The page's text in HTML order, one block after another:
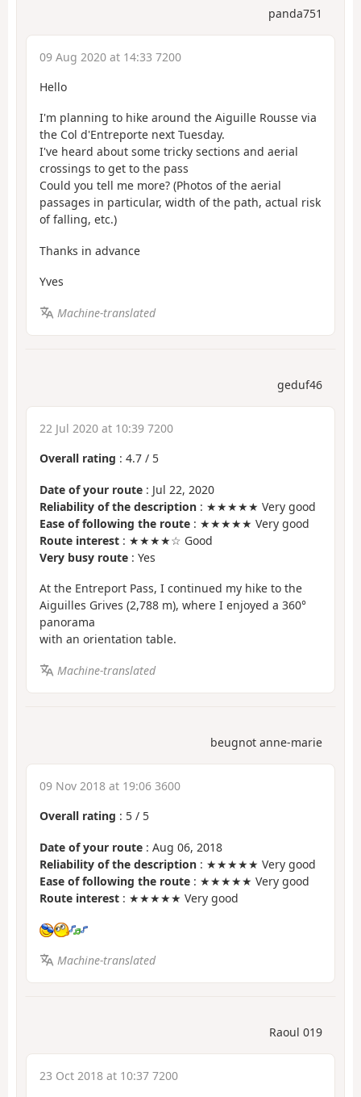
panda751
09 Aug 2020 at 14:33 7200
Hello
I'm planning to hike around the Aiguille Rousse via
the Col d'Entreporte next Tuesday.
I've heard about some tricky sections and aerial
crossings to get to the pass
Could you tell me more? (Photos of the aerial
passages in particular, width of the path, actual risk
of falling, etc.)
Thanks in advance
Yves
Machine-translated
geduf46
22 Jul 2020 at 10:39 7200
Overall rating : 4.7 / 5
Date of your route : Jul 22, 2020
Reliability of the description : ★★★★★ Very good
Ease of following the route : ★★★★★ Very good
Route interest : ★★★★☆ Good
Very busy route : Yes
At the Entreport Pass, I continued my hike to the
Aiguilles Grives (2,788 m), where I enjoyed a 360°
panorama
with an orientation table.
Machine-translated
beugnot anne-marie
09 Nov 2018 at 19:06 3600
Overall rating : 5 / 5
Date of your route : Aug 06, 2018
Reliability of the description : ★★★★★ Very good
Ease of following the route : ★★★★★ Very good
Route interest : ★★★★★ Very good
Machine-translated
Raoul 019
23 Oct 2018 at 10:37 7200